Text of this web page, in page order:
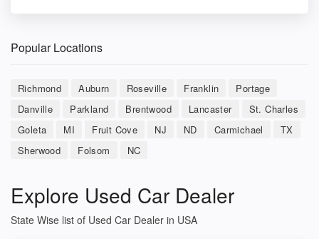
Popular Locations
Richmond Auburn Roseville Franklin
Portage
Danville
Parkland Brentwood Lancaster
St. Charles
Goleta
MI Fruit Cove NJ ND Carmichael
TX
Sherwood
Folsom NC
Explore Used Car Dealer
State Wise list of Used Car Dealer in USA